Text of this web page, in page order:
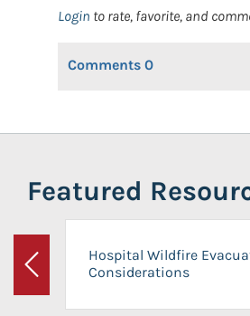
Login to rate, favorite, and
Comments 0
Featured
Previous
Hospital Wildfire
Considerations